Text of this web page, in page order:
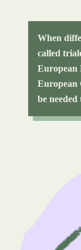
When
called
European
European
be